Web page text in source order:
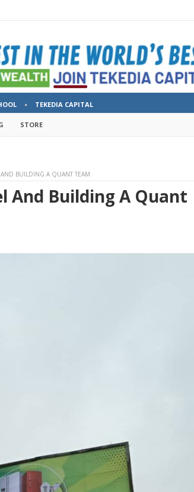
TEKEDIA CAPITAL
STORE
BUILDING A QUANT TEAM
And Building A Quant